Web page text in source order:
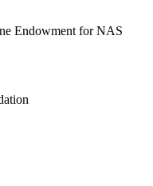
Endowment for NAS